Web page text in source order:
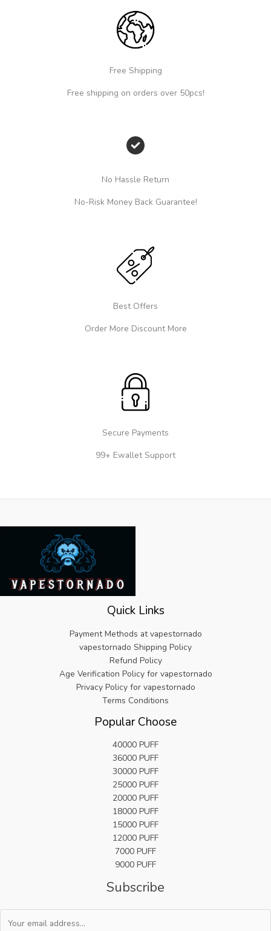
Free Shipping
Free shipping on orders over 50pcs!
No Hassle Return
No-Risk Money Back Guarantee!
Best Offers
Order More Discount More
Secure Payments
99+ Ewallet Support
Quick Links
Payment Methods at vapestornado
vapestornado Shipping Policy
Refund Policy
Age Verification Policy for vapestornado
Privacy Policy for vapestornado
Terms Conditions
Popular Choose
40000 PUFF
36000 PUFF
30000 PUFF
25000 PUFF
20000 PUFF
18000 PUFF
15000 PUFF
12000 PUFF
7000 PUFF
9000 PUFF
Subscribe